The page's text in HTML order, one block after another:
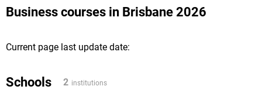
Business courses in Brisbane 2026
Current page last update date:
Schools 2 institutions